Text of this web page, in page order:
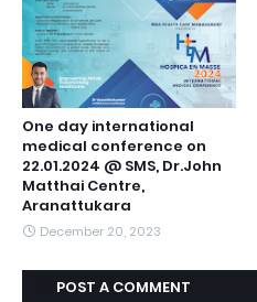
One day international
medical conference on
22.01.2024 @ SMS, Dr.John
Matthai Centre,
Aranattukara
December 20, 2023
POST A COMMENT